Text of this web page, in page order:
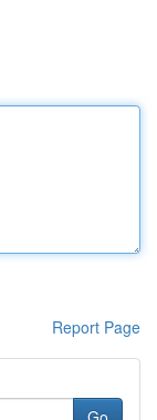
Report Page